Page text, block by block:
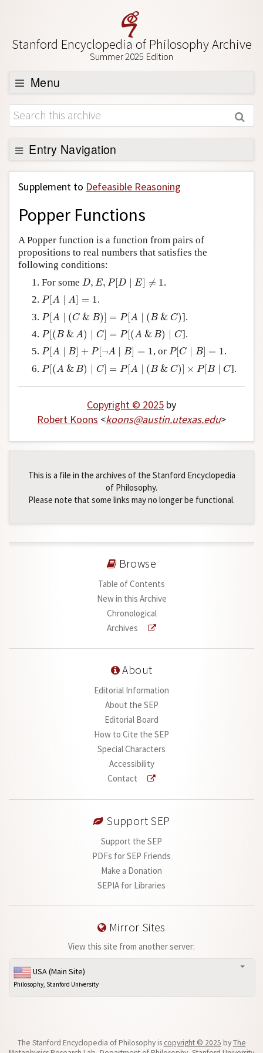
Stanford Encyclopedia of Philosophy Archive
Summer 2025 Edition
Menu
Browse
About
Support SEP
Entry Navigation
Back to Entry
Entry Contents
Entry Bibliography
Academic Tools
Friends PDF Preview
Author and Citation Info
Supplement to Defeasible Reasoning
Popper Functions
A Popper function is a function from pairs of
propositions to real numbers that satisfies the
following conditions:
For some D, E, P[ D E ≠ 1
D, E,P D∣E ≠ 1 .
P[ A A = 1
P[A∣ A ]= .
P[A ∣ (C & B)] = P[A ∣ (B & C)
P[A∣ ( C & B =P[ (B & C ) ].
P[(B & A) ∣ C] = P[(A & B) ∣ C
P[(B&A ∣ C ] =P[ &B) ∣ C ].
P[ A B + P[ ¬A B = 1
P[A∣ B ]+ [ ¬A∣ B] = 1 , or P[C B] = 1
P[C∣ B ]= .
P[(A & B) ∣ C] = P[A ∣ (B & C)] × P[B ∣ C
P[(A&B )∣C ] =P[ (B & C )] × P[ B∣C ].
Copyright © 2025 by
Robert Koons <koons@austin.utexas.edu>
This is a file in the archives of the Stanford Encyclopedia
of Philosophy.
Please note that some links may no longer be functional.
Browse
Table of Contents
New in this Archive
Chronological
Archives
About
Editorial Information
About the SEP
Editorial Board
How to Cite the SEP
Special Characters
Accessibility
Contact
Support SEP
Support the SEP
PDFs for SEP Friends
Make a Donation
SEPIA for Libraries
Mirror Sites
View this site from another server:
USA (Main Site)
Philosophy, Stanford University
The Stanford Encyclopedia of Philosophy is copyright © 2025 byThe